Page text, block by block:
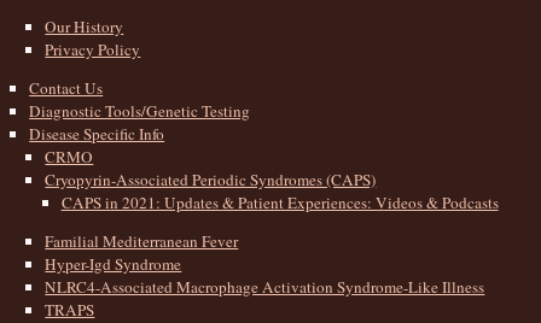
Our History
Privacy Policy
Contact Us
Diagnostic Tools/Genetic Testing
Disease Specific Info
CRMO
Cryopyrin-Associated Periodic Syndromes (CAPS)
CAPS in 2021: Updates & Patient Experiences: Videos & Podcasts
Familial Mediterranean Fever
Hyper-Igd Syndrome
NLRC4-Associated Macrophage Activation Syndrome-Like Illness
TRAPS